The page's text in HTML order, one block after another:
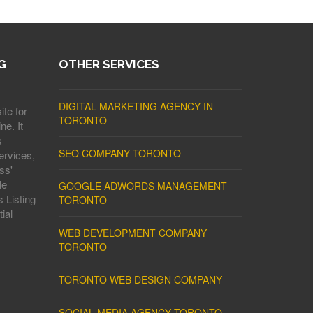
for
It
Listing
OTHER SERVICES
DIGITAL MARKETING AGENCY IN
TORONTO
SEO COMPANY TORONTO
GOOGLE ADWORDS MANAGEMENT
TORONTO
WEB DEVELOPMENT COMPANY
TORONTO
TORONTO WEB DESIGN COMPANY